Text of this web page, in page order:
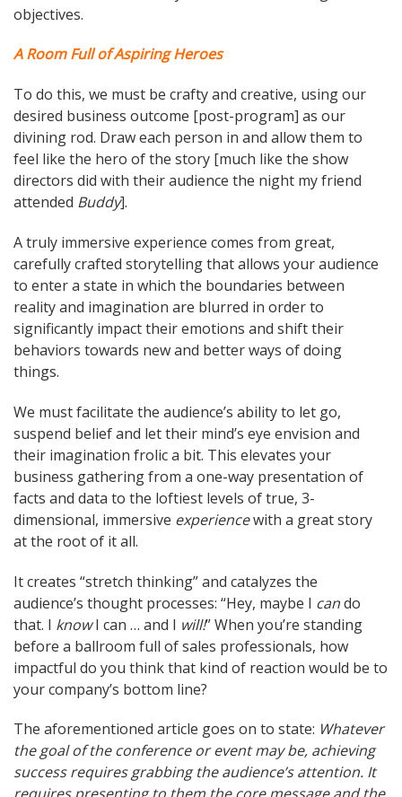
objectives.
A Room Full of Aspiring Heroes
To do this, we must be crafty and creative, using our
desired business outcome [post-program] as our
divining rod. Draw each person in and allow them to
feel like the hero of the story [much like the show
directors did with their audience the night my friend
attended Buddy].
A truly immersive experience comes from great,
carefully crafted storytelling that allows your audience
to enter a state in which the boundaries between
reality and imagination are blurred in order to
significantly impact their emotions and shift their
behaviors towards new and better ways of doing
things.
We must facilitate the audience’s ability to let go,
suspend belief and let their mind’s eye envision and
their imagination frolic a bit. This elevates your
business gathering from a one-way presentation of
facts and data to the loftiest levels of true, 3-
dimensional, immersive experiencewith a great story
at the root of it all.
It creates “stretch thinking” and catalyzes the
audience’s thought processes: “Hey, maybe I cando
that. I knowI can … and I will!” When you’re standing
before a ballroom full of sales professionals, how
impactful do you think that kind of reaction would be to
your company’s bottom line?
The aforementioned article goes on to state: Whatever
the goal of the conference or event may be, achieving
success requires grabbing the audience’s attention. It